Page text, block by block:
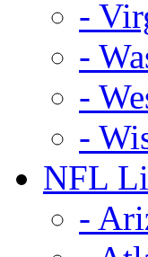
-
-
-
-
NFL
-